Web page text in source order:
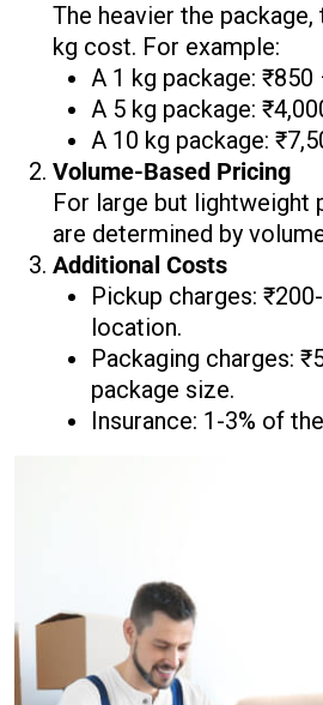
The heavier the
kg cost. For example:
A 1 kg package: ₹850
A 5 kg package:
A 10 kg package:
Volume-Based Pricing
For large but lightweight
are determined by
Additional Costs
Pickup charges:
location.
Packaging charges:
package size.
Insurance: 1-3% of